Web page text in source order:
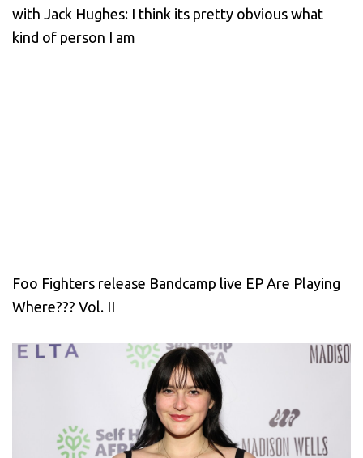
with Jack Hughes: I think its pretty obvious what
kind of person I am
Foo Fighters release Bandcamp live EP Are Playing
Where??? Vol. II